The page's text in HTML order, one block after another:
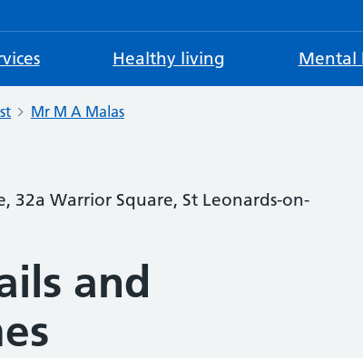
Healthy living Mental
Mr M A Malas
32a Warrior Square, St Leonards-on-
and